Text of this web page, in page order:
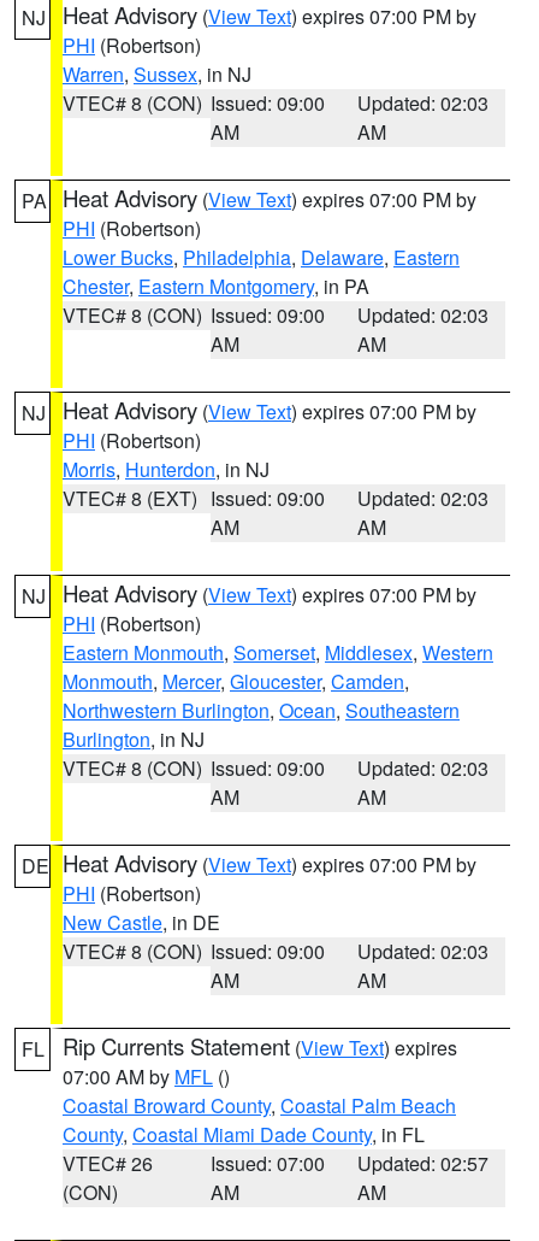
NJ Heat Advisory (View Text) expires 07:00 PM by
PHI (Robertson)
Warren, Sussex, in NJ
VTEC# 8 (CON) Issued: 09:00
AM
Updated: 02:03
AM
PA Heat Advisory (View Text) expires 07:00 PM by
PHI (Robertson)
Lower Bucks, Philadelphia, Delaware, Eastern
Chester, Eastern Montgomery, in PA
VTEC# 8 (CON) Issued: 09:00
AM
Updated: 02:03
AM
NJ Heat Advisory (View Text) expires 07:00 PM by
PHI (Robertson)
Morris, Hunterdon, in NJ
VTEC# 8 (EXT) Issued: 09:00
AM
Updated: 02:03
AM
NJ Heat Advisory (View Text) expires 07:00 PM by
PHI (Robertson)
Eastern Monmouth, Somerset, Middlesex, Western
Monmouth, Mercer, Gloucester, Camden,
Northwestern Burlington, Ocean, Southeastern
Burlington, in NJ
VTEC# 8 (CON) Issued: 09:00
AM
Updated: 02:03
AM
DE Heat Advisory (View Text) expires 07:00 PM by
PHI (Robertson)
New Castle, in DE
VTEC# 8 (CON) Issued: 09:00
AM
Updated: 02:03
AM
FL Rip Currents Statement (View Text) expires
07:00 AM by MFL ()
Coastal Broward County, Coastal Palm Beach
County, Coastal Miami Dade County, in FL
VTEC# 26
(CON)
Issued: 07:00
AM
Updated: 02:57
AM